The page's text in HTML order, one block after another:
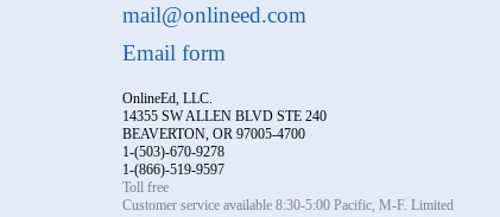
mail@onlineed.com
Email form
OnlineEd, LLC.
14355 SW ALLEN BLVD STE 240
BEAVERTON, OR 97005-4700
1-(503)-670-9278
1-(866)-519-9597
Toll free
Customer service available 8:30-5:00 Pacific, M-F. Limited